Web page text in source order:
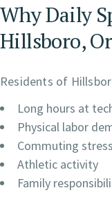
Why Daily
Hillsboro,
Residents of
Long hours at
Physical labor
Commuting stress
Athletic activity
Family